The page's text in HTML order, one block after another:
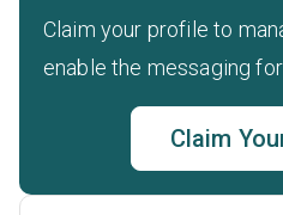
Claim your profile to
enable the messaging
Claim